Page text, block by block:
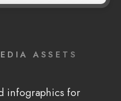
ASSETS
infographics for